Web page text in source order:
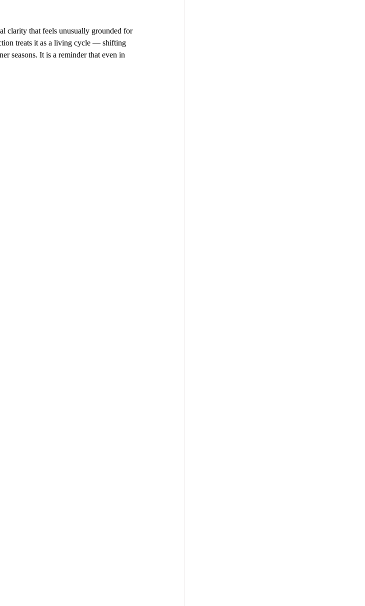
clarity that feels unusually grounded for
treats it as a living cycle — shifting
seasons. It is a reminder that even in